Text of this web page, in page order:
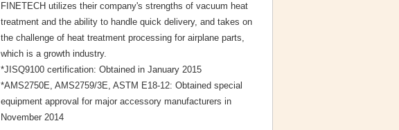
FINETECH utilizes their company's strengths of vacuum heat
treatment and the ability to handle quick delivery, and takes on
the challenge of heat treatment processing for airplane parts,
which is a growth industry.
*JISQ9100 certification: Obtained in January 2015
*AMS2750E, AMS2759/3E, ASTM E18-12: Obtained special
equipment approval for major accessory manufacturers in
November 2014